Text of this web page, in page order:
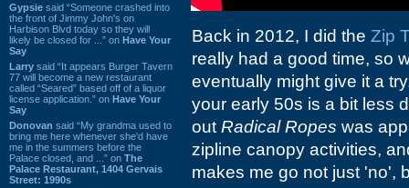
Gypsie said “Someone crashed into
the front of Jimmy John's on
Harbison Blvd today so they will
likely be closed for ...” on Have Your
Say
Larry said “It appears Burger Tavern
77 will become a new restaurant
called “Seared” based off of a liquor
license application.” on Have Your
Say
Donovan said “My grandma used to
bring me here whenever she'd have
me in the summers before the
Palace closed, and ...” on The
Palace Restaurant, 1404 Gervais
Street: 1990s
Back in 2012, I did the Zip
really had a good time, so
eventually might give it a
your early 50s is a bit less
out Radical Ropes was
zipline canopy activities,
makes me go not just 'no',